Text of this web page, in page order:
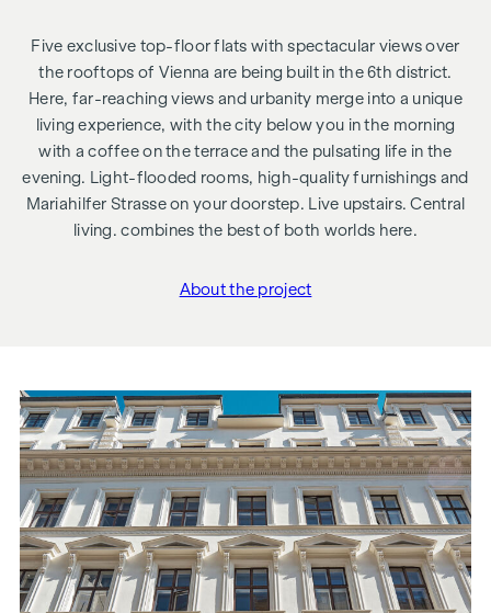
Five exclusive top-floor flats with spectacular views over
the rooftops of Vienna are being built in the 6th district.
Here, far-reaching views and urbanity merge into a unique
living experience, with the city below you in the morning
with a coffee on the terrace and the pulsating life in the
evening. Light-flooded rooms, high-quality furnishings and
Mariahilfer Strasse on your doorstep. Live upstairs. Central
living. combines the best of both worlds here.
About the project